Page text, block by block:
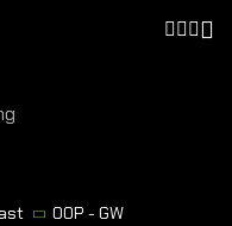
OOP - GW